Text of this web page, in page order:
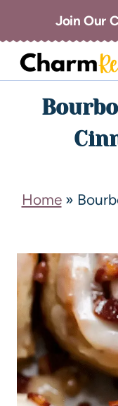
Join Our
Home»